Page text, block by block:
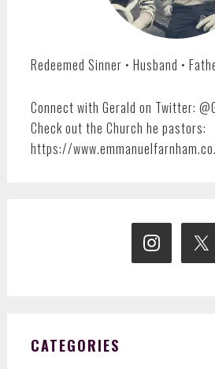
Redeemed Sinner • Husband •
Connect with Gerald on Twitter:
Check out the Church he pastors:
https://
CATEGORIES